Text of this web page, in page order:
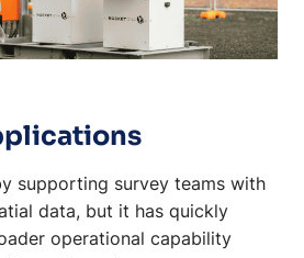
supporting survey teams with
data, but it has quickly
operational capability